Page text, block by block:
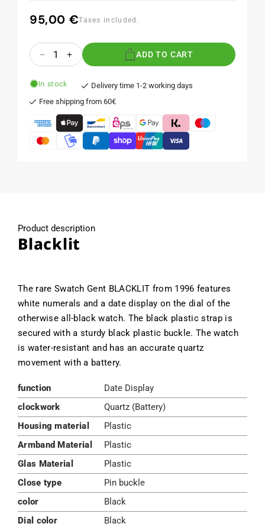
Regular
95,00 €Taxes included.
Quantity
Decrease
for
Blacklit
Increase
Blacklit
ADD TO CART
In stock
Delivery time 1-2 working days
Free shipping from 60€
Product description
Blacklit
The rare Swatch Gent BLACKLIT from 1996 features
white numerals and a date display on the dial of the
otherwise all-black watch. The black plastic strap is
secured with a sturdy black plastic buckle. The watch
is water-resistant and has an accurate quartz
movement with a battery.
function
Date Display
clockwork
Quartz (Battery)
Housing material
Plastic
Armband Material
Plastic
Glas Material
Plastic
Close type
Pin buckle
color
Black
Dial color
Black